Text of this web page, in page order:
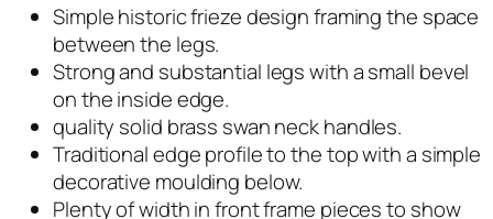
Simple historic frieze design framing the space
between the legs.
Strong and substantial legs with a small bevel
on the inside edge.
quality solid brass swan neck handles.
Traditional edge profile to the top with a simple
decorative moulding below.
Plenty of width in front frame pieces to show